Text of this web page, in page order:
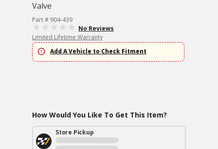
Valve
Part # 904-439
No Reviews
Limited Lifetime Warranty
Add A Vehicle to Check Fitment
How Would You Like To Get This Item?
Store Pickup